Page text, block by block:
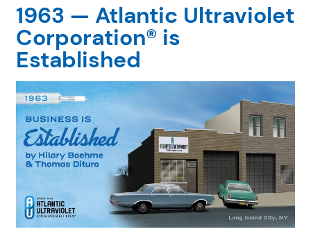
1963 — Atlantic Ultraviolet
Corporation® is
Established